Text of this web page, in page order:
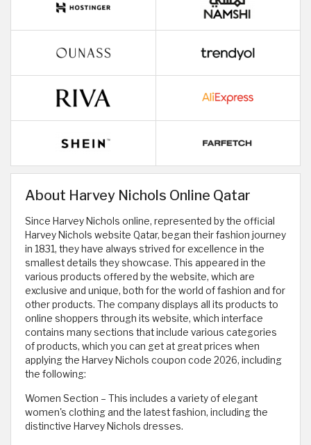
About Harvey Nichols Online Qatar
Since Harvey Nichols online, represented by the official
Harvey Nichols website Qatar, began their fashion journey
in 1831, they have always strived for excellence in the
smallest details they showcase. This appeared in the
various products offered by the website, which are
exclusive and unique, both for the world of fashion and for
other products. The company displays all its products to
online shoppers through its website, which interface
contains many sections that include various categories
of products, which you can get at great prices when
applying the Harvey Nichols coupon code 2026, including
the following:
Women Section – This includes a variety of elegant
women's clothing and the latest fashion, including the
distinctive Harvey Nichols dresses.